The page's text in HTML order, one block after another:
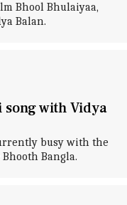
Bhool Bhulaiyaa,
Balan.
song with Vidya
busy with the
Bangla.